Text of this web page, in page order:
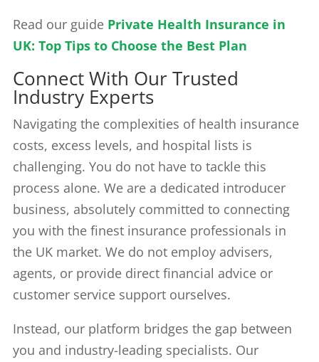
Read our guide Private Health Insurance in
UK: Top Tips to Choose the Best Plan
Connect With Our Trusted
Industry Experts
Navigating the complexities of health insurance
costs, excess levels, and hospital lists is
challenging. You do not have to tackle this
process alone. We are a dedicated introducer
business, absolutely committed to connecting
you with the finest insurance professionals in
the UK market. We do not employ advisers,
agents, or provide direct financial advice or
customer service support ourselves.
Instead, our platform bridges the gap between
you and industry-leading specialists. Our